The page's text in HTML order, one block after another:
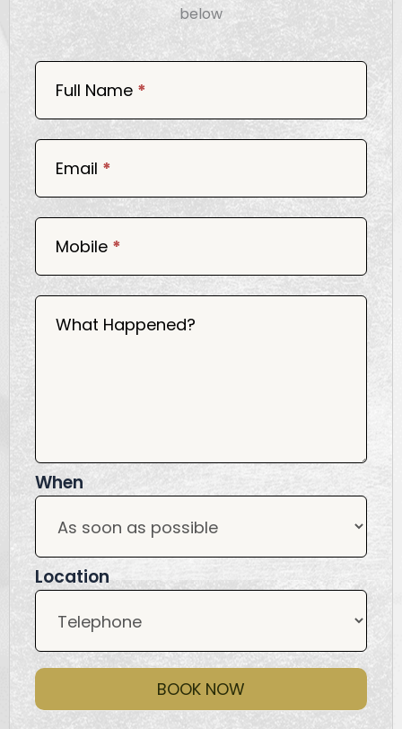
below
Book
NowFull Name *
Email *
Mobile *
What Happened?
When
Location
BOOK NOW